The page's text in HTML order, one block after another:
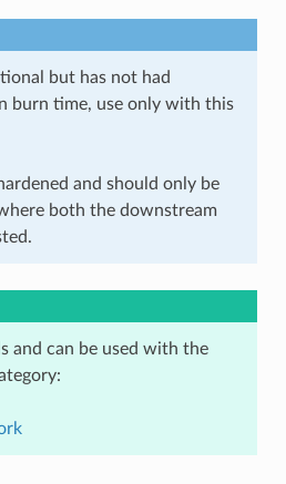
but has not had
burn time, use only with this
and should only be
both the downstream
and can be used with the